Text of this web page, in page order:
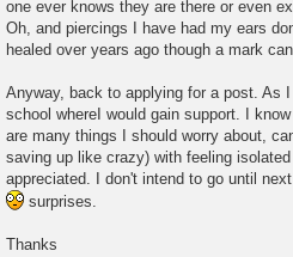
one ever knows they are there or even
Oh, and piercings I have had my ears
healed over years ago though a mark
Anyway, back to applying for a post. As
school whereI would gain support. I
are many things I should worry about,
saving up like crazy) with feeling
appreciated. I don't intend to go until
surprises.
Thanks